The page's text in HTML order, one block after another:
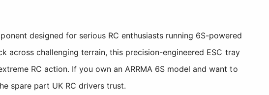
designed for serious RC enthusiasts running 6S-powered
across challenging terrain, this precision-engineered ESC tray
RC action. If you own an ARRMA 6S model and want to
spare part UK RC drivers trust.